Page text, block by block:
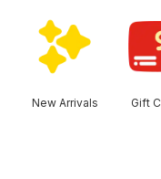
New Arrivals Gift